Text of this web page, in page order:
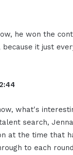
he won the
it just
what's
search,
at the time that
to each